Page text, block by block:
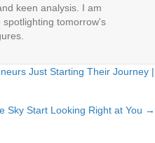
keen analysis. I am
spotlighting tomorrow's
Just Starting Their Journey |
Sky Start Looking Right at You →